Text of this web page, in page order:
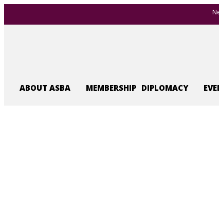
ABOUT ASBA MEMBERSHIP DIPLOMACY